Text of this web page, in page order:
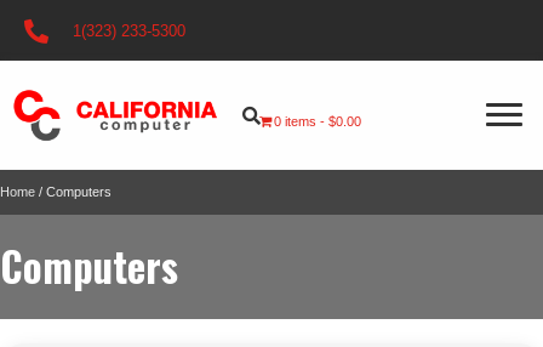
1(323) 233-5300
0 items $0.00
Home / Computers
Computers